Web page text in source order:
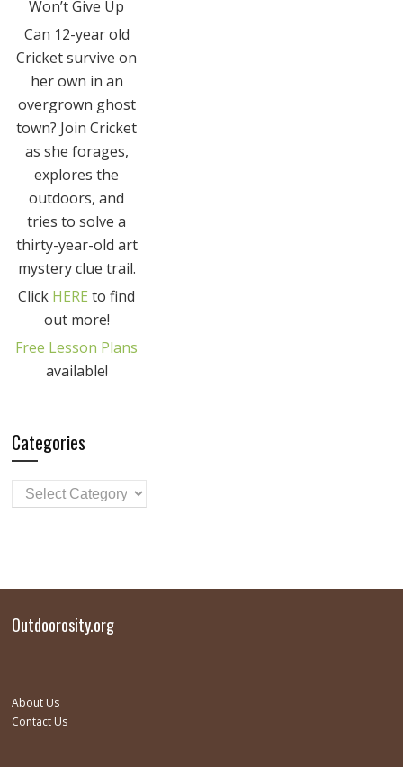
Won’t Give Up
Can 12-year old
Cricket survive on
her own in an
overgrown ghost
town? Join Cricket
as she forages,
explores the
outdoors, and
tries to solve a
thirty-year-old art
mystery clue trail.
Click HERE to find
out more!
Free Lesson Plans
available!
Categories
Outdoorosity.org
About Us
Contact Us